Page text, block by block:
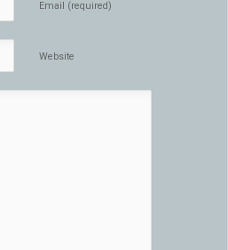
Email (required)
Website